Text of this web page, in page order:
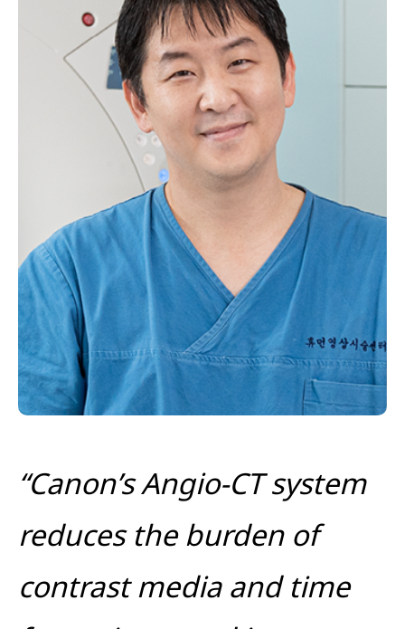
“Canon’s Angio-CT system
reduces the burden of
contrast media and time